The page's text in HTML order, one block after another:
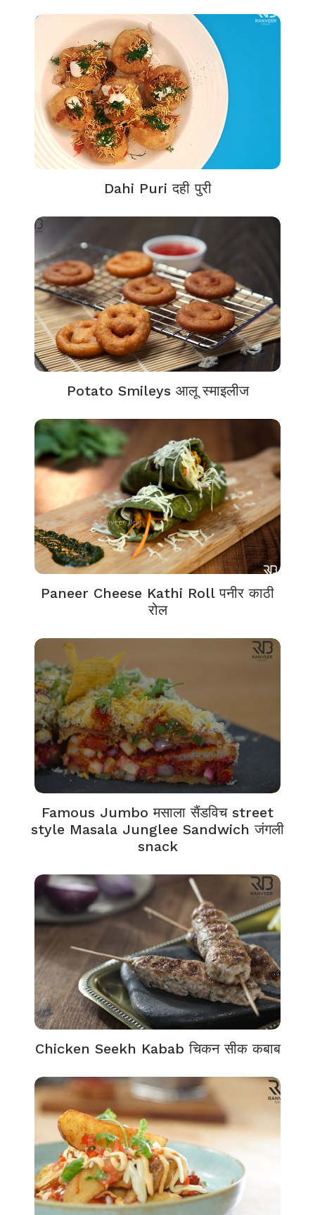
Dahi Puri दही पुरी
Potato Smileys आलू स्माइलीज
Paneer Cheese Kathi Roll पनीर काठी
रोल
Famous Jumbo मसाला सैंडविच street
style Masala Junglee Sandwich जंगली
snack
Chicken Seekh Kabab चिकन सीक कबाब